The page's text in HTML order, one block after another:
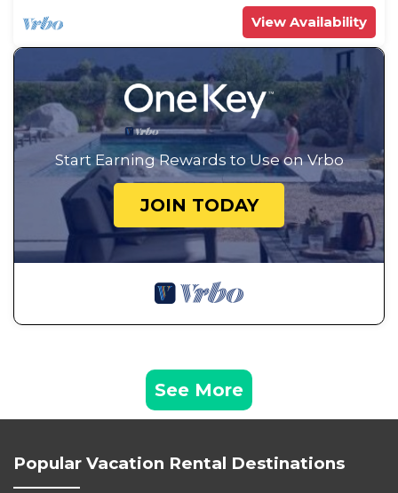
View Availability
Start Earning Rewards to Use on Vrbo
JOIN TODAY
See More
Popular Vacation Rental Destinations